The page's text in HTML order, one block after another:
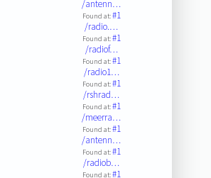
/antenn…
Found at:#1
/radio.…
Found at:#1
/radiof…
Found at:#1
/radio1…
Found at:#1
/rshrad…
Found at:#1
/meerra…
Found at:#1
/antenn…
Found at:#1
/radiob…
Found at:#1